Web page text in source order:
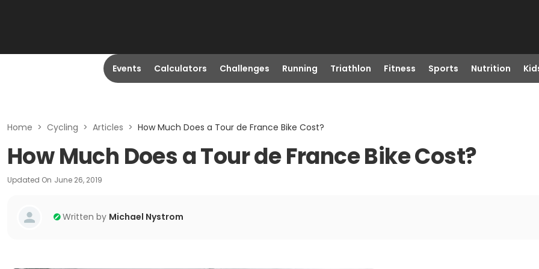
Events Calculators Challenges Running Triathlon Fitness Sports Nutrition
Home > Cycling > Articles > How Much Does a Tour de France Bike Cost?
How Much Does a Tour de France Bike Cost?
Updated On June 26, 2019
Written by Michael Nystrom